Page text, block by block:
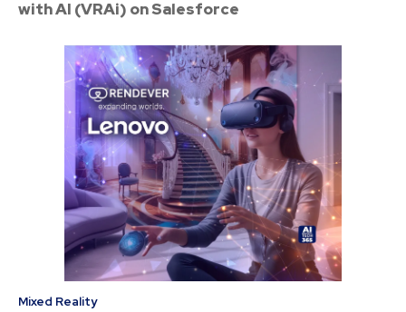
with AI (VRAi) on Salesforce
Mixed Reality